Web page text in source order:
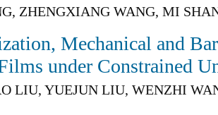
ZHENGXIANG WANG, MI
Mechanical and
under Constrained
LIU, YUEJUN LIU, WENZHI